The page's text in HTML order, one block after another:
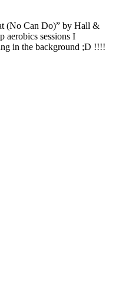
(No Can Do)” by Hall &
aerobics sessions I
in the background ;D !!!!